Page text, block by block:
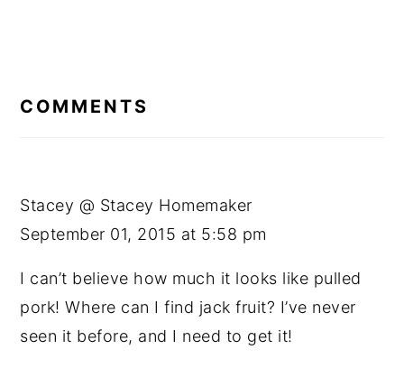
COMMENTS
Stacey @ Stacey Homemaker
September 01, 2015 at 5:58 pm
I can’t believe how much it looks like pulled
pork! Where can I find jack fruit? I’ve never
seen it before, and I need to get it!